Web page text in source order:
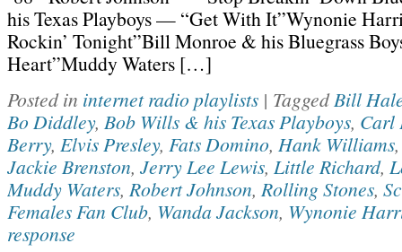
his Texas Playboys — “Get With It”Wynonie
Rockin’ Tonight”Bill Monroe & his Bluegrass
Heart”Muddy Waters […]
Posted in internet radio playlists | TaggedBill
Bo Diddley, Bob Wills & his Texas Playboys, Carl
Berry, Elvis Presley, Fats Domino, Hank Williams
Jackie Brenston, Jerry Lee Lewis, Little Richard,
Muddy Waters,Robert Johnson,Rolling Stones,
Females Fan Club, Wanda Jackson, Wynonie
response